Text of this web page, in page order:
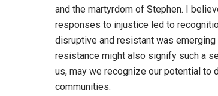
and the martyrdom of Stephen. I
responses to injustice led to
disruptive and resistant was
resistance might also signify such a
us, may we recognize our potential to
communities.